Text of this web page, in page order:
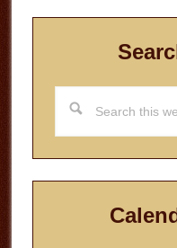
this
website